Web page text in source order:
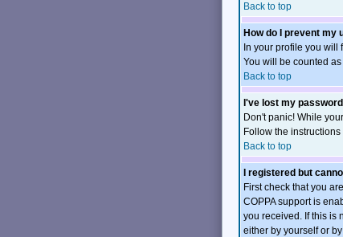
Back to top
How do I prevent my
In your profile you will
You will be counted
Back to top
I've lost my
Don't panic! While
Follow the
Back to top
I registered but
First check that you
COPPA support is
you received. If this is
either by yourself or